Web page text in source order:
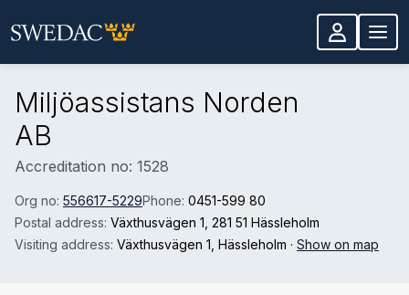
Miljöassistans Norden
AB
Accreditation no: 1528
Org no: 556617-5229Phone: 0451-599 80
Postal address: Växthusvägen 1 , 281 51 Hässleholm
Visiting address: Växthusvägen 1 , Hässleholm · Show on map